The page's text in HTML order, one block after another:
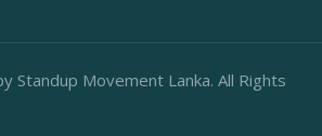
Standup Movement Lanka. All Rights